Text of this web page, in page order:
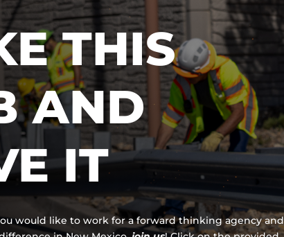
THIS
AND
IT
would like to work for a forward thinking agency and